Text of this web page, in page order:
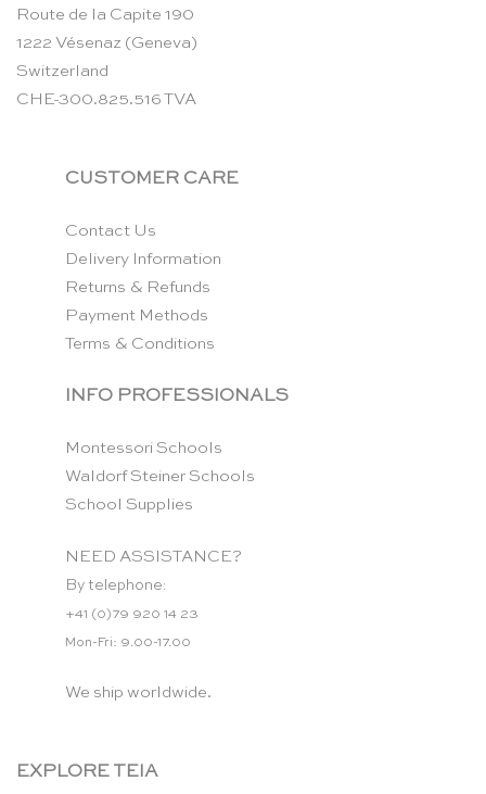
Route de la Capite 190
1222 Vésenaz (Geneva)
Switzerland
CHE-300.825.516 TVA
CUSTOMER CARE
Contact Us
Delivery Information
Returns & Refunds
Payment Methods
Terms & Conditions
INFO PROFESSIONALS
Montessori Schools
Waldorf Steiner Schools
School Supplies
NEED ASSISTANCE?
By telephone:
+41 (0)79 920 14 23
Mon-Fri: 9.00-17.00
We ship worldwide.
EXPLORE TEIA